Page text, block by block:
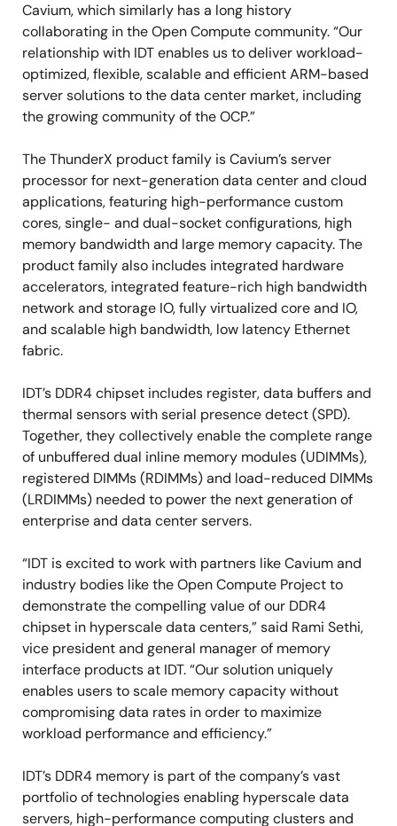
Cavium, which similarly has a long history
collaborating in the Open Compute community. “Our
relationship with IDT enables us to deliver workload-
optimized, flexible, scalable and efficient ARM-based
server solutions to the data center market, including
the growing community of the OCP.”
The ThunderX product family is Cavium’s server
processor for next-generation data center and cloud
applications, featuring high-performance custom
cores, single- and dual-socket configurations, high
memory bandwidth and large memory capacity. The
product family also includes integrated hardware
accelerators, integrated feature-rich high bandwidth
network and storage IO, fully virtualized core and IO,
and scalable high bandwidth, low latency Ethernet
fabric.
IDT’s DDR4 chipset includes register, data buffers and
thermal sensors with serial presence detect (SPD).
Together, they collectively enable the complete range
of unbuffered dual inline memory modules (UDIMMs),
registered DIMMs (RDIMMs) and load-reduced DIMMs
(LRDIMMs) needed to power the next generation of
enterprise and data center servers.
“IDT is excited to work with partners like Cavium and
industry bodies like the Open Compute Project to
demonstrate the compelling value of our DDR4
chipset in hyperscale data centers,” said Rami Sethi,
vice president and general manager of memory
interface products at IDT. “Our solution uniquely
enables users to scale memory capacity without
compromising data rates in order to maximize
workload performance and efficiency.”
IDT’s DDR4 memory is part of the company’s vast
portfolio of technologies enabling hyperscale data
servers, high-performance computing clusters and